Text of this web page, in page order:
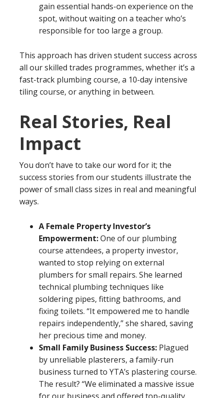
gain essential hands-on experience on the
spot, without waiting on a teacher who’s
responsible for too large a group.
This approach has driven student success across
all our skilled trades programmes, whether it’s a
fast-track plumbing course, a 10-day intensive
tiling course, or anything in between.
Real Stories, Real
Impact
You don’t have to take our word for it; the
success stories from our students illustrate the
power of small class sizes in real and meaningful
ways.
A Female Property Investor’s
Empowerment:One of our plumbing
course attendees, a property investor,
wanted to stop relying on external
plumbers for small repairs. She learned
technical plumbing techniques like
soldering pipes, fitting bathrooms, and
fixing toilets. “It empowered me to handle
repairs independently,” she shared, saving
her precious time and money.
Small Family Business Success: Plagued
by unreliable plasterers, a family-run
business turned to YTA’s plastering course.
The result? “We eliminated a massive issue